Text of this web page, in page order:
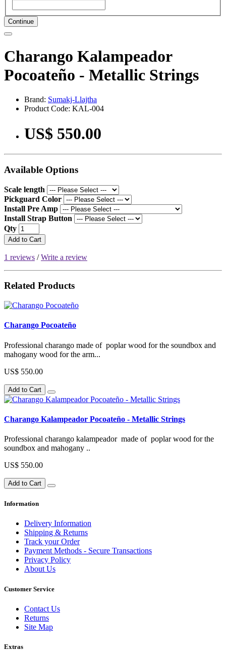
Continue
Charango Kalampeador
Pocoateño - Metallic Strings
Brand: Sumakj-Llajtha
Product Code: KAL-004
US$ 550.00
Available Options
Scale length
Pickguard Color
Install Pre Amp
Install Strap Button
Qty
Add to Cart
1 reviews /Write a review
Related Products
Charango Pocoateño
Professional charango made of poplar wood for the soundbox and
mahogany wood for the arm...
US$ 550.00
Add to Cart
Charango Kalampeador Pocoateño - Metallic Strings
Professional charango kalampeador made of poplar wood for the
soundbox and mahogany ..
US$ 550.00
Add to Cart
Information
Delivery Information
Shipping & Returns
Track your Order
Payment Methods - Secure Transactions
Privacy Policy
About Us
Customer Service
Contact Us
Returns
Site Map
Extras